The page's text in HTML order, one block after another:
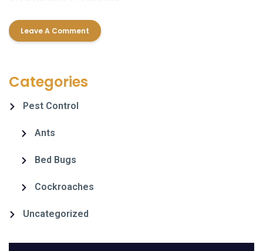
Categories
Pest Control
Ants
Bed Bugs
Cockroaches
Uncategorized